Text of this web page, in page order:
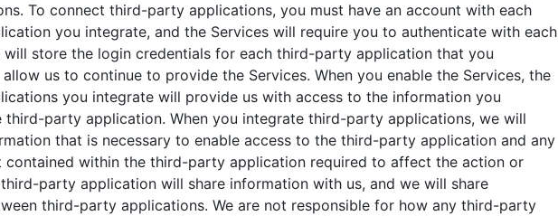
To connect third-party applications, you must have an account with each
you integrate, and the Services will require you to authenticate with each
will store the login credentials for each third-party application that you
us to continue to provide the Services. When you enable the Services, the
you integrate will provide us with access to the information you
third-party application. When you integrate third-party applications, we will
that is necessary to enable access to the third-party application and any
contained within the third-party application required to affect the action or
party application will share information with us, and we will share
third-party applications. We are not responsible for how any third-party